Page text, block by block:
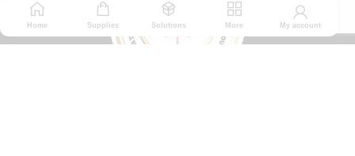
Home Supplies Solutions More My account